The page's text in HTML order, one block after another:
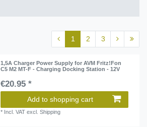
1 2 3
1,5A Charger Power Supply for AVM Fritz!Fon
C5 M2 MT-F - Charging Docking Station - 12V
€20.95 *
Add to shopping cart
* Incl. VAT excl.Shipping